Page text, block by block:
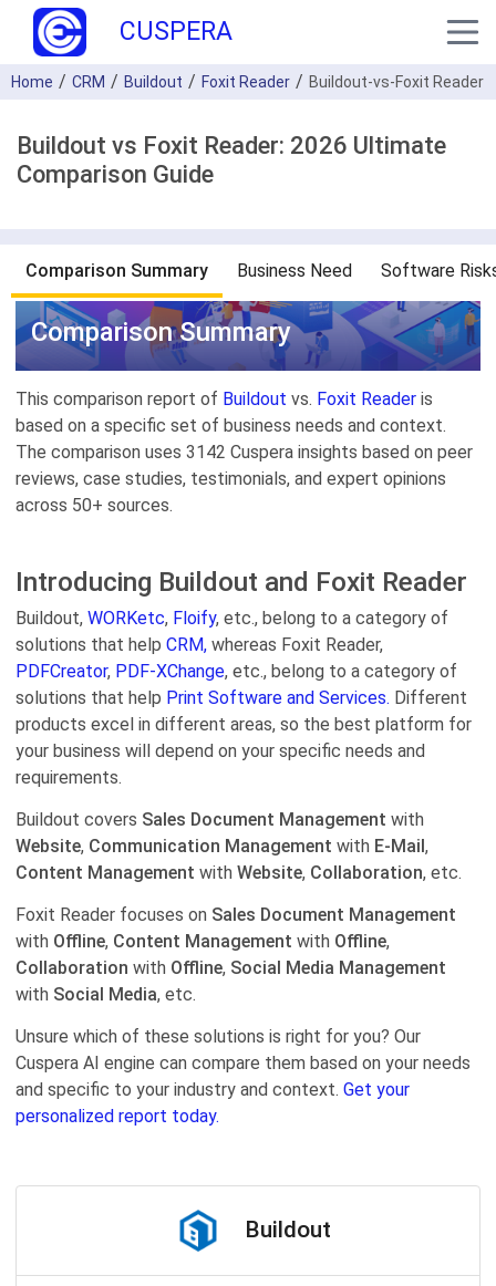
CUSPERA
Home CRM Buildout Foxit Reader Buildout-vs-Foxit Reader
Buildout vs Foxit Reader: 2026 Ultimate
Comparison Guide
Comparison Summary Business Need Software
Comparison Summary
This comparison report of Buildout vs. Foxit Reader is
based on a specific set of business needs and context.
The comparison uses 3142 Cuspera insights based on peer
reviews, case studies, testimonials, and expert opinions
across 50+ sources.
Introducing Buildout and Foxit Reader
Buildout, WORKetc, Floify, etc., belong to a category of
solutions that help CRM, whereas Foxit Reader,
PDFCreator, PDF-XChange, etc., belong to a category of
solutions that help Print Software and Services. Different
products excel in different areas, so the best platform for
your business will depend on your specific needs and
requirements.
Buildout covers Sales Document Management with
Website, Communication Management with E-Mail,
Content Management with Website, Collaboration, etc.
Foxit Reader focuses on Sales Document Management
with Offline, Content Management with Offline,
Collaboration with Offline, Social Media Management
with Social Media, etc.
Unsure which of these solutions is right for you? Our
Cuspera AI engine can compare them based on your needs
and specific to your industry and context. Get your
personalized report today.
Buildout